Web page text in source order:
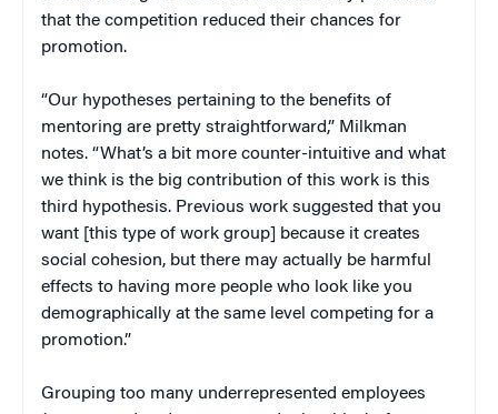
that the competition reduced their chances for
promotion.
“Our hypotheses pertaining to the benefits of
mentoring are pretty straightforward,” Milkman
notes. “What’s a bit more counter-intuitive and what
we think is the big contribution of this work is this
third hypothesis. Previous work suggested that you
want [this type of work group] because it creates
social cohesion, but there may actually be harmful
effects to having more people who look like you
demographically at the same level competing for a
promotion.”
Grouping too many underrepresented employees